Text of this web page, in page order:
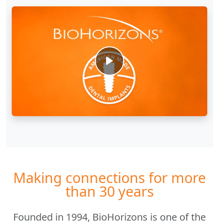
Making connections for more
than 30 years
Founded in 1994, BioHorizons is one of the